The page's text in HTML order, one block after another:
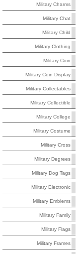
Military Charms
Military Chat
Military Child
Military Clothing
Military Coin
Military Coin Display
Military Collectables
Military Collectible
Military College
Military Costume
Military Cross
Military Degrees
Military Dog Tags
Military Electronic
Military Emblems
Military Family
Military Flags
Military Frames